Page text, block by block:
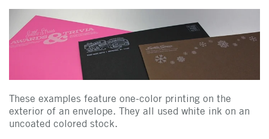
These examples feature one-color printing on the
exterior of an envelope. They all used white ink on an
uncoated colored stock.